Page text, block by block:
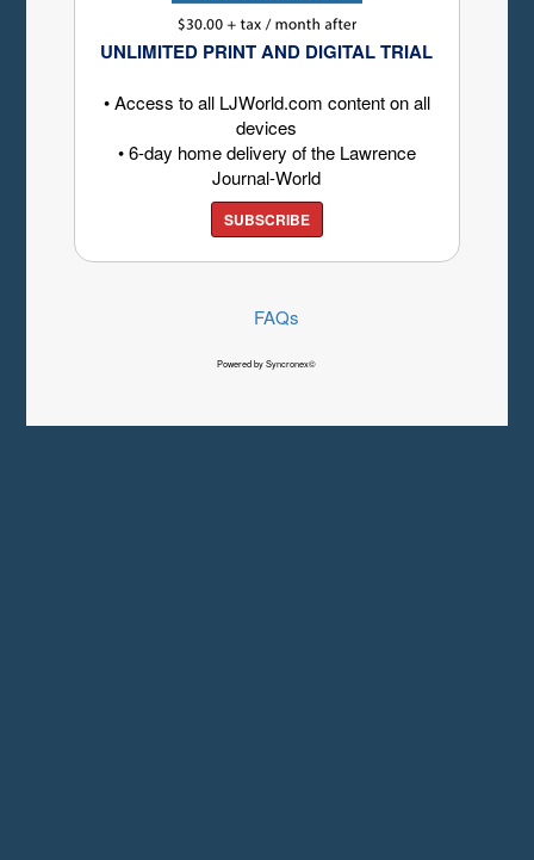
UNLIMITED PRINT AND DIGITAL TRIAL
• Access to all LJWorld.com content on all
devices
• 6-day home delivery of the Lawrence
Journal-World
SUBSCRIBE
FAQs
Powered by Syncronex©